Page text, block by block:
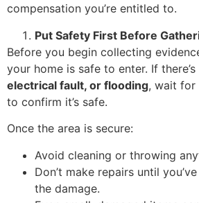
compensation you’re entitled to.
Put Safety First Before
Before you begin collecting
your home is safe to enter. If there’s
electrical fault, or flooding, wait for
to confirm it’s safe.
Once the area is secure:
Avoid cleaning or throwing
Don’t make repairs until
the damage.